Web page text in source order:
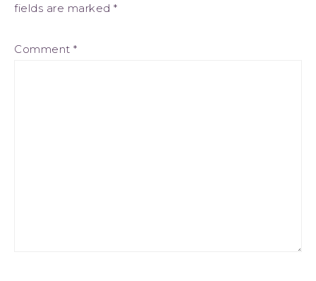
fields are marked *
Comment *